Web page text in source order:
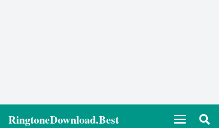
RingtoneDownload.Best